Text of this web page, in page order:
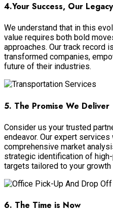
4.Your Success, Our Legacy
We understand that in this
value requires both bold
approaches. Our track record
transformed companies,
future of their industries.
5. The Promise We Deliver
Consider us your trusted
endeavor. Our expert
comprehensive market
strategic identification of
targets tailored to your
6. The Time is Now